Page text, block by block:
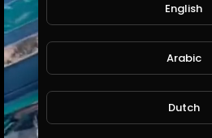
English
Arabic
Dutch